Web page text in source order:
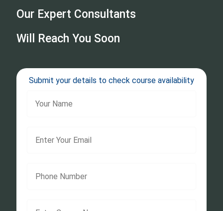
Our Expert Consultants
Will Reach You Soon
Submit your details to check course availability